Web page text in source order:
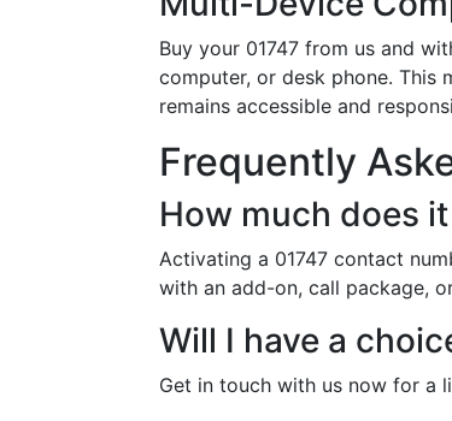
Buy your 01747 from us and
computer, or desk phone. This
remains accessible and
Frequently
How much does
Activating a 01747 contact
with an add-on, call package,
Will I have a
Get in touch with us now for a